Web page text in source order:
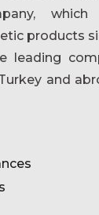
products
leading
and